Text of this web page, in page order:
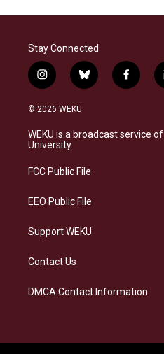
Stay Connected
i
n
s
a
g
a
b
l
s
k
f
a
b
o
© 2026 WEKU
WEKU is a broadcast service
University
FCC Public File
EEO Public File
Support WEKU
Contact Us
DMCA Contact Information